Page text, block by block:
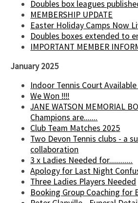
Doubles box leagues
MEMBERSHIP UPDATE
Easter Holiday Camps Now
Doubles boxes extended to
IMPORTANT MEMBER
January 2025
Indoor Tennis Court
We Won !!!!
JANE WATSON MEMORIAL
Champions are.......
Club Team Matches 2025
Two Devon Tennis clubs - a
collaboration
3 x Ladies Needed for............
Apology for Last Night
Three Ladies Players Needed
Booking Group Coaching for